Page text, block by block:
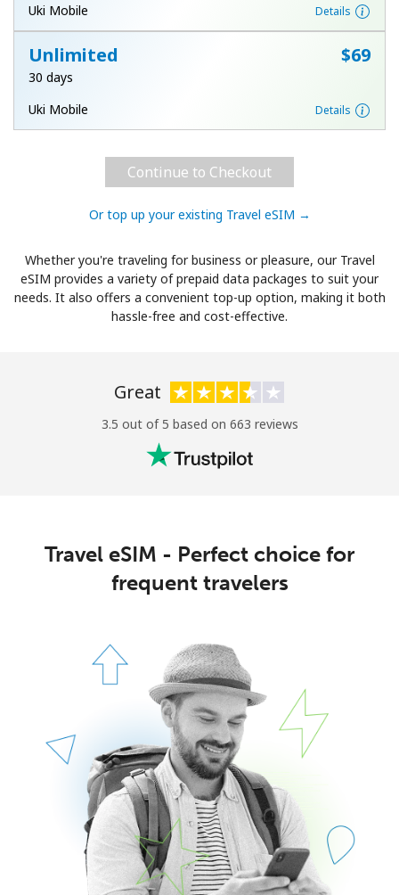
Uki Mobile
Details
Unlimited ⁦$69⁩
30 days
Uki Mobile
Details
Continue to Checkout
Or top up your existing Travel eSIM →
Whether you're traveling for business or pleasure, our Travel
eSIM provides a variety of prepaid data packages to suit your
needs. It also offers a convenient top-up option, making it both
hassle-free and cost-effective.
Great
3.5 out of 5 based on 663 reviews
Travel eSIM - Perfect choice for
frequent travelers